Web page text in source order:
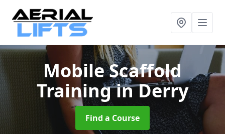
Mobile Scaffold
Trainingin Derry
Find a Course